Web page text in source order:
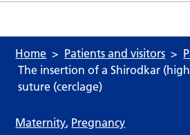
Home Patients and visitors
The insertion of a Shirodkar (high
suture (cerclage)
Maternity, Pregnancy